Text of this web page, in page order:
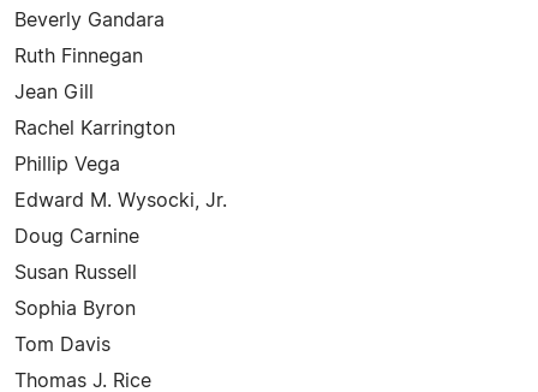
Beverly Gandara
Ruth Finnegan
Jean Gill
Rachel Karrington
Phillip Vega
Edward M. Wysocki, Jr.
Doug Carnine
Susan Russell
Sophia Byron
Tom Davis
Thomas J. Rice